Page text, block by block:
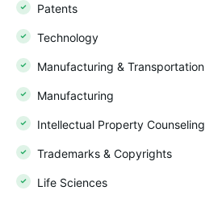
Patents
Technology
Manufacturing & Transportation
Manufacturing
Intellectual Property Counseling
Trademarks & Copyrights
Life Sciences